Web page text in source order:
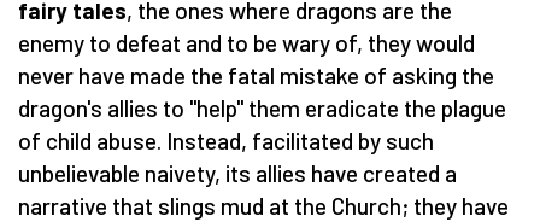
fairy tales, the ones where dragons are the
enemy to defeat and to be wary of, they would
never have made the fatal mistake of asking the
dragon's allies to "help" them eradicate the plague
of child abuse. Instead, facilitated by such
unbelievable naivety, its allies have created a
narrative that slings mud at the Church; they have